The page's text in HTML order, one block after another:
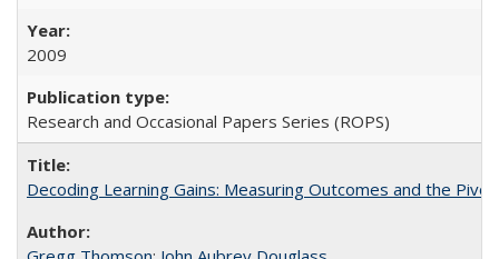
2009
Research and Occasional Papers Series (ROPS)
Decoding Learning Gains: Measuring Outcomes and the